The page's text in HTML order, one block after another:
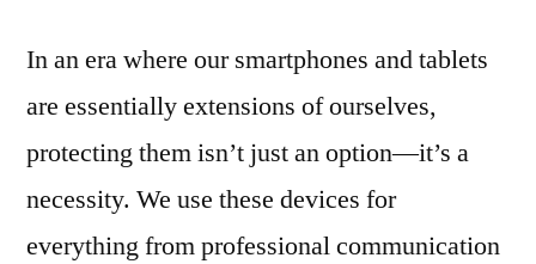
In an era where our smartphones and tablets
are essentially extensions of ourselves,
protecting them isn’t just an option—it’s a
necessity. We use these devices for
everything from professional communication